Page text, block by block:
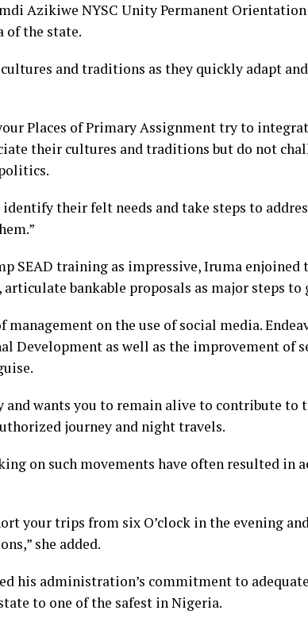
Azikiwe NYSC Unity Permanent
of the state.
and traditions as they quickly adapt
Places of Primary Assignment try to
their cultures and traditions but do not
their felt needs and take steps to
SEAD training as impressive, Iruma enjoined
bankable proposals as major steps to
management on the use of social media.
Development as well as the improvement of
and wants you to remain alive to contribute to
journey and night travels.
on such movements have often resulted in
your trips from six O’clock in the evening
she added.
his administration’s commitment to
to one of the safest in Nigeria.